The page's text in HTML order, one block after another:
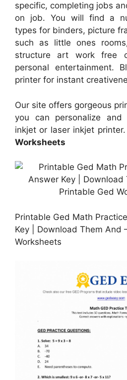
specific, completing jobs
on job. You will find a
types for binders, picture
such as little ones
structure art work free
personal entertainment.
printer for instant
Our site offers gorgeous
you can personalize
inkjet or laser inkjet printer.
Worksheets
Printable Ged Math
Key | Download Them And
Worksheets